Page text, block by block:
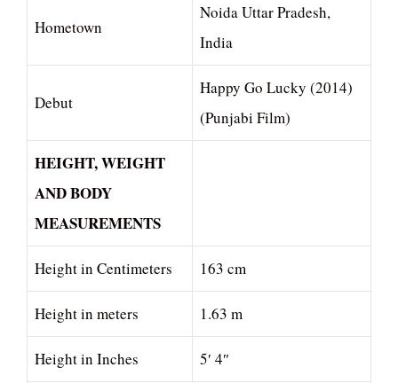
Hometown
Noida Uttar Pradesh,
India
Debut
Happy Go Lucky (2014)
(Punjabi Film)
HEIGHT, WEIGHT
AND BODY
MEASUREMENTS
Height in Centimeters 163 cm
Height in meters 1.63 m
Height in Inches 5′ 4″